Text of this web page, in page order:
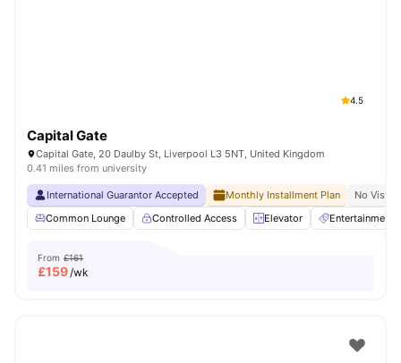
4.5
Capital Gate
Capital Gate, 20 Daulby St, Liverpool L3 5NT, United Kingdom
0.41 miles from university
International Guarantor Accepted Monthly Installment Plan
No Visa
Common Lounge
Controlled Access Elevator Entertainment
From £161
£159/wk